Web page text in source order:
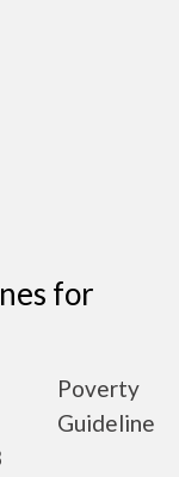
for
Poverty
Guideline